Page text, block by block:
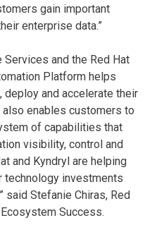
gain important
enterprise data.”
Services and the Red Hat
Platform helps
and accelerate their
enables customers to
of capabilities that
visibility, control and
and Kyndryl are helping
technology investments
Stefanie Chiras, Red
Success.